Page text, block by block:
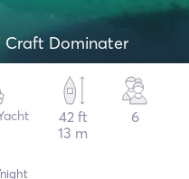
Craft Dominater
42 ft
13 m
6